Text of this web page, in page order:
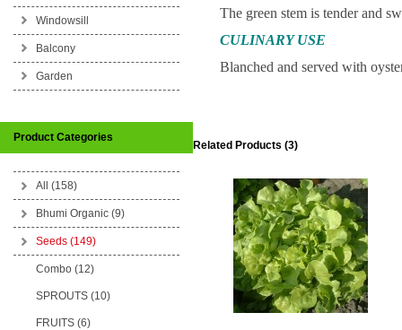
Windowsill
Balcony
Garden
Product Categories
All (158)
Bhumi Organic (9)
Seeds (149)
Combo (12)
SPROUTS (10)
FRUITS (6)
The green stem is tender and
CULINARY USE
Blanched and served with
Related Products (3)